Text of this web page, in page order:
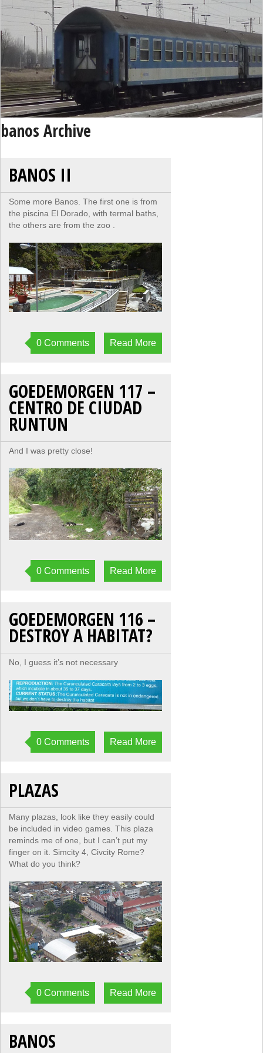
banos Archive
BANOS II
Some more Banos. The first one is from
the piscina El Dorado, with termal baths,
the others are from the zoo .
0 Comments Read More
GOEDEMORGEN 117 –
CENTRO DE CIUDAD
RUNTUN
And I was pretty close!
0 Comments Read More
GOEDEMORGEN 116 –
DESTROY A HABITAT?
No, I guess it’s not necessary
0 Comments Read More
PLAZAS
Many plazas, look like they easily could
be included in video games. This plaza
reminds me of one, but I can’t put my
finger on it. Simcity 4, Civcity Rome?
What do you think?
0 Comments Read More
BANOS